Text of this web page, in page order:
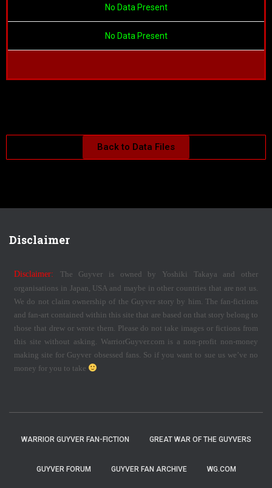
No Data Present
No Data Present
Back to Data Files
Disclaimer
Disclaimer: The Guyver is owned by Yoshiki Takaya and other
organisations in Japan, USA and maybe in other countries that are not us.
We do not claim ownership of the Guyver story by him. The fan-fictions
and fan-art contained within this site that are based on that story belong to
those that drew or wrote them. Please do not take images or fictions from
this site without asking. WarriorGuyver.com is a non-profit non-money
making site for Guyver obsessed fans. So if you want to sue us we’ve no
money for you to take
WARRIOR GUYVER FAN-FICTION GREAT WAR OF THE GUYVERS
GUYVER FORUM GUYVER FAN ARCHIVE WG.COM